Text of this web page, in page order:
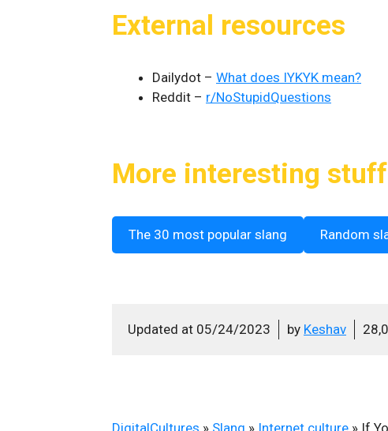
External resources
Dailydot – What does IYKYK mean?
Reddit – r/NoStupidQuestions
More interesting stuff
The 30 most popular slang Random
Updated at 05/24/2023 by Keshav
DigitalCultures » Slang » Internet culture » If